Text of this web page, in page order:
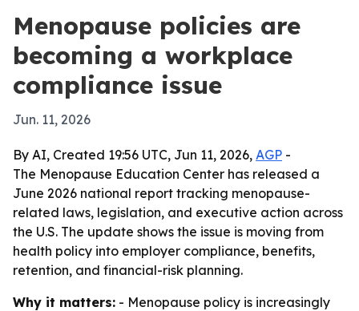
Menopause policies are
becoming a workplace
compliance issue
Jun. 11, 2026
By AI, Created 19:56 UTC, Jun 11, 2026, AGP -
The Menopause Education Center has released a
June 2026 national report tracking menopause-
related laws, legislation, and executive action across
the U.S. The update shows the issue is moving from
health policy into employer compliance, benefits,
retention, and financial-risk planning.
Why it matters: - Menopause policy is increasingly